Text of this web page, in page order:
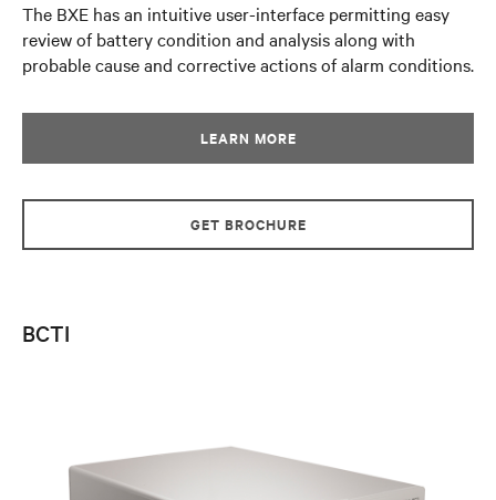
The BXE has an intuitive user-interface permitting easy
review of battery condition and analysis along with
probable cause and corrective actions of alarm conditions.
LEARN MORE
GET BROCHURE
BCTI